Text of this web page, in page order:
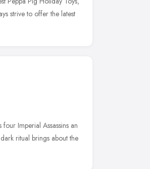
strive to offer the latest
Imperial Assassins an
ritual brings about the